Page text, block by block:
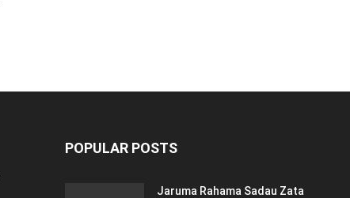
POPULAR POSTS
Jaruma Rahama Sadau Zata